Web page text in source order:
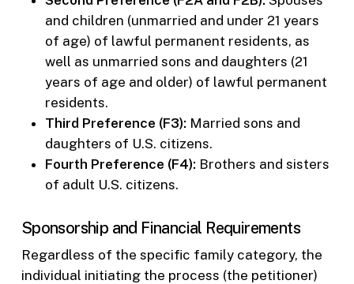
and children (unmarried and under 21 years
of age) of lawful permanent residents, as
well as unmarried sons and daughters (21
years of age and older) of lawful permanent
residents.
Third Preference (F3): Married sons and
daughters of U.S. citizens.
Fourth Preference (F4): Brothers and sisters
of adult U.S. citizens.
Sponsorship and Financial Requirements
Regardless of the specific family category, the
individual initiating the process (the petitioner)